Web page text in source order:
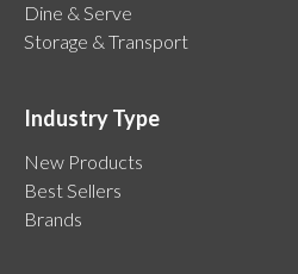
Dine & Serve
Storage & Transport
Industry Type
New Products
Best Sellers
Brands